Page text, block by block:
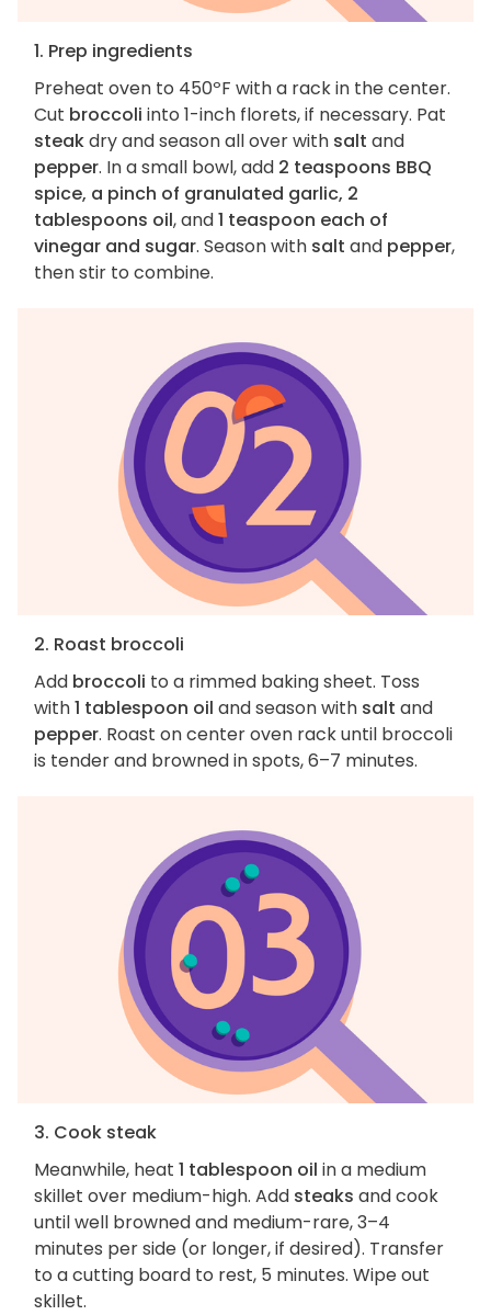
1. Prep ingredients
Preheat oven to 450ºF with a rack in the center.
Cut broccoli into 1-inch florets, if necessary. Pat
steakdry and season all over with salt and
pepper. In a small bowl, add 2 teaspoons BBQ
spice, a pinch of granulated garlic, 2
tablespoons oil, and1 teaspoon each of
vinegar and sugar. Season with salt and pepper,
then stir to combine.
2. Roast broccoli
Add broccoli to a rimmed baking sheet. Toss
with1 tablespoon oil and season with salt and
pepper. Roast on center oven rack until broccoli
is tender and browned in spots, 6–7 minutes.
3. Cook steak
Meanwhile, heat 1 tablespoon oil in a medium
skillet over medium-high. Add steaks and cook
until well browned and medium-rare, 3–4
minutes per side (or longer, if desired). Transfer
to a cutting board to rest, 5 minutes. Wipe out
skillet.